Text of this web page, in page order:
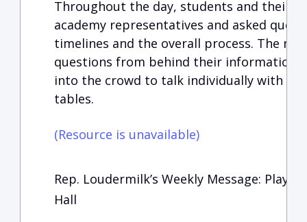
Throughout the day, students and their
academy representatives and asked
timelines and the overall process. The
questions from behind their information
into the crowd to talk individually with
tables.
(Resource is unavailable)
Rep. Loudermilk’s Weekly Message: Play-
Hall